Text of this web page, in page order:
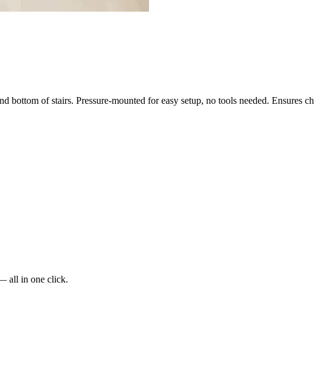
bottom of stairs. Pressure-mounted for easy setup, no tools needed. Ensures
all in one click.